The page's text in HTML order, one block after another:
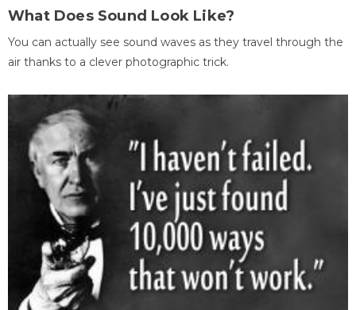
What Does Sound Look Like?
You can actually see sound waves as they travel through the
air thanks to a clever photographic trick.